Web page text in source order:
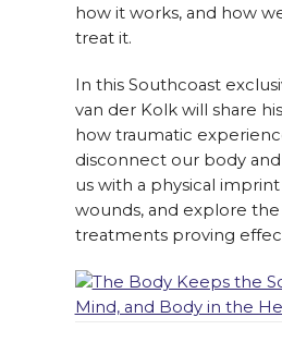
how it works, and how
treat it.
In this Southcoast
van der Kolk will share
how traumatic
disconnect our body
us with a physical
wounds, and explore
treatments proving